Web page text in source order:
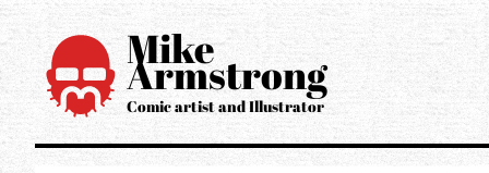
Mike
Armstrong
Comic artist and Illustrator
Open main